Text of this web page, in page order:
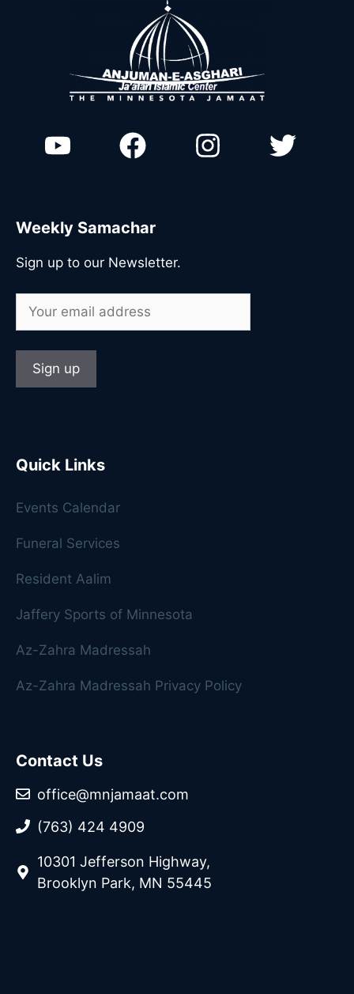
Weekly Samachar
Sign up to our Newsletter.
Quick Links
Events Calendar
Funeral Services
Resident Aalim
Jaffery Sports of Minnesota
Az-Zahra Madressah
Az-Zahra Madressah Privacy Policy
Contact Us
office@mnjamaat.com
(763) 424 4909
10301 Jefferson Highway,
Brooklyn Park, MN 55445